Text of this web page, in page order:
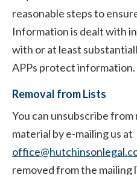
reasonable steps to
Information is dealt with
with or at least
APPs protect information.
Removal from Lists
You can unsubscribe
material by e-mailing us at
removed from the mailing